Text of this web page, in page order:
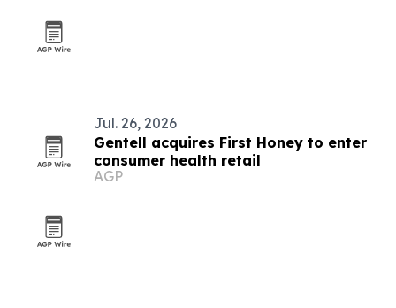
Jul. 26, 2026
Gentell acquires First Honey to enter
consumer health retail
AGP